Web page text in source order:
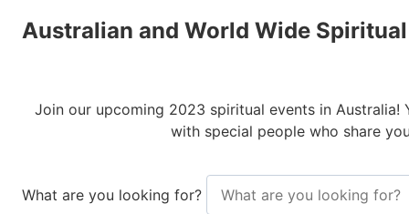
Australian and World Wide
Join our upcoming 2023 spiritual events in
with special people who share
What are you looking for?